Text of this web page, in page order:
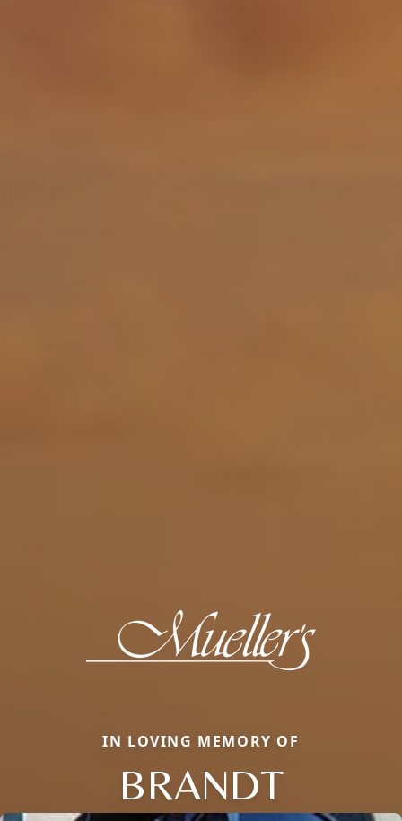
IN LOVING MEMORY OF
BRANDT